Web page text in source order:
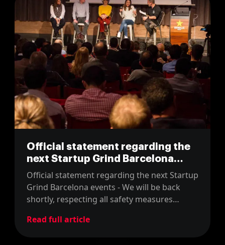
Official statement regarding the
next Startup Grind Barcelona
events
Official statement regarding the next Startup
Grind Barcelona events - We will be back
shortly, respecting all safety measures
Read full article